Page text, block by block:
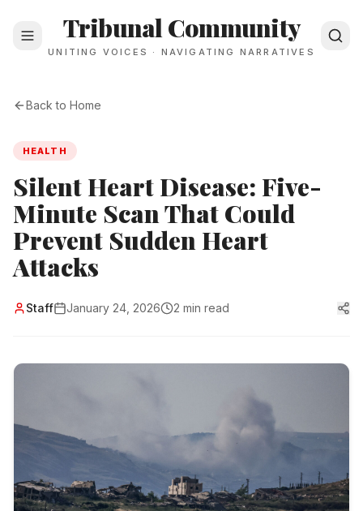
Tribunal Community
UNITING VOICES · NAVIGATING NARRATIVES
Back to Home
HEALTH
Silent Heart Disease: Five-
Minute Scan That Could
Prevent Sudden Heart
Attacks
Staff January 24, 2026 2 min read